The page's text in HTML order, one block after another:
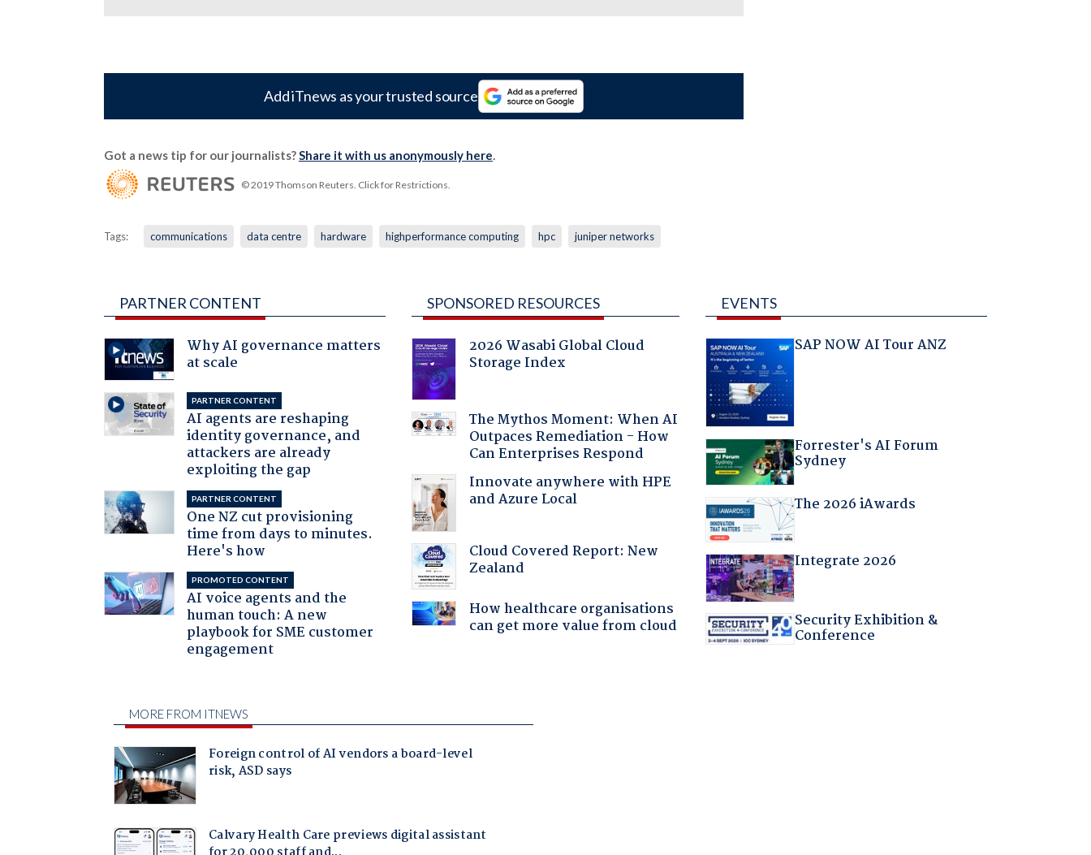
Add iTnews as your trusted source
Got a news tip for our journalists?Share it with us anonymously here.
© 2019 Thomson Reuters. Click for Restrictions.
Tags: communications data centre hardware highperformance computing hpc juniper networks
PARTNER CONTENT
Why AI governance matters
at scale
PARTNER CONTENT
AI agents are reshaping
identity governance, and
attackers are already
exploiting the gap
PARTNER CONTENT
One NZ cut provisioning
time from days to minutes.
Here's how
PROMOTED CONTENT
AI voice agents and the
human touch: A new
playbook for SME customer
engagement
SPONSORED RESOURCES
2026 Wasabi Global Cloud
Storage Index
The Mythos Moment: When AI
Outpaces Remediation - How
Can Enterprises Respond
Innovate anywhere with HPE
and Azure Local
Cloud Covered Report: New
Zealand
How healthcare organisations
can get more value from cloud
EVENTS
SAP NOW AI Tour ANZ
Forrester's AI Forum
Sydney
The 2026 iAwards
Integrate 2026
Security Exhibition &
Conference